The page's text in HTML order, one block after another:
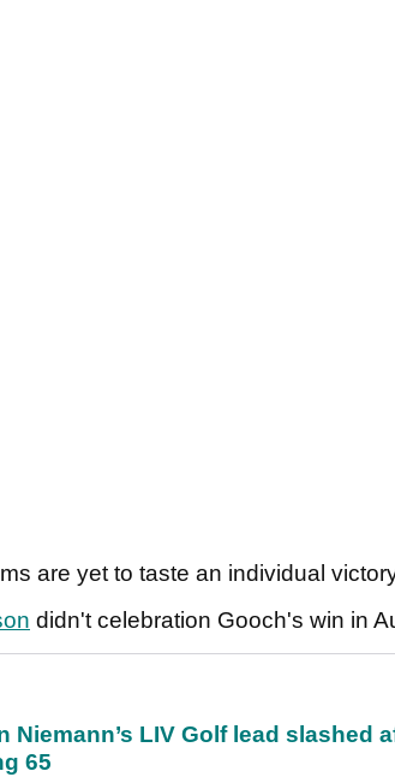
are yet to taste an individual
didn't celebration Gooch's win in
Niemann’s LIV Golf lead slashed
65